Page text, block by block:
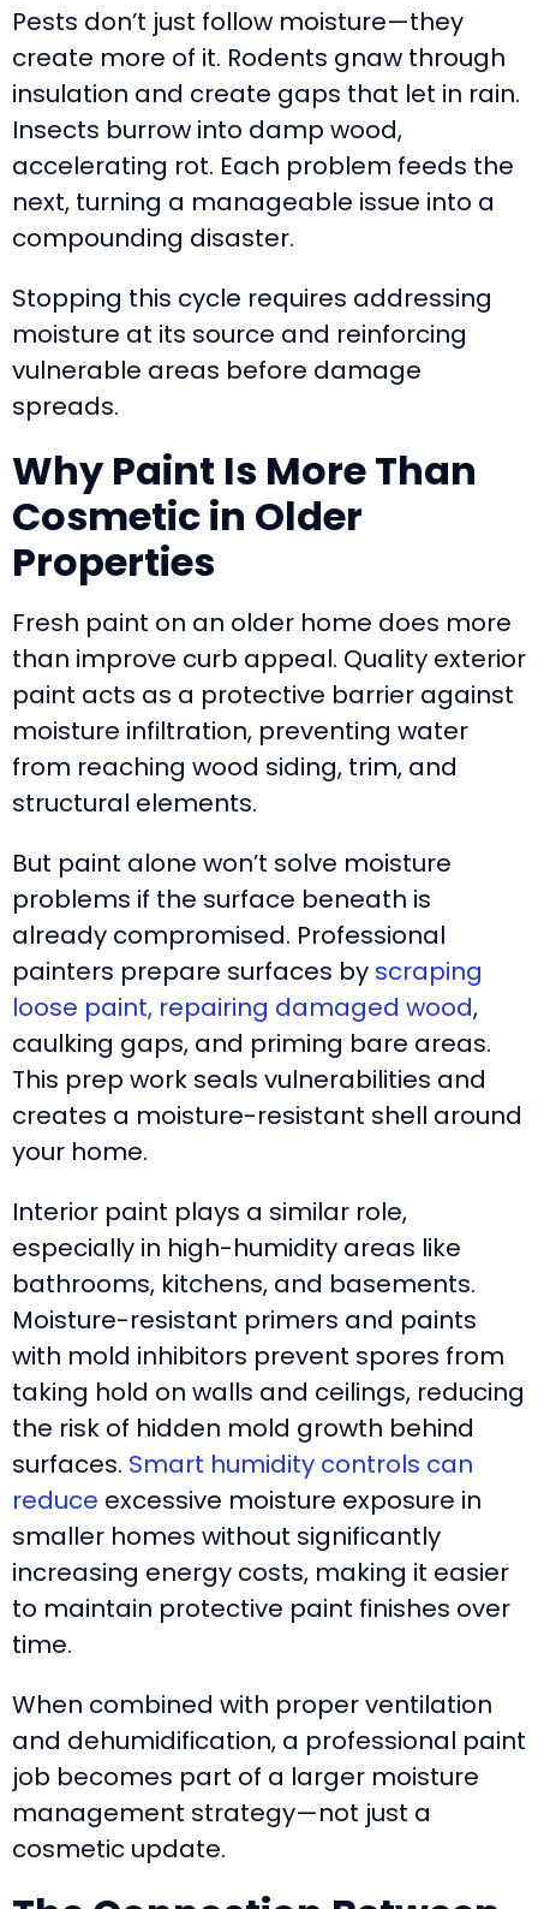
Pests don’t just follow moisture—they
create more of it. Rodents gnaw through
insulation and create gaps that let in rain.
Insects burrow into damp wood,
accelerating rot. Each problem feeds the
next, turning a manageable issue into a
compounding disaster.
Stopping this cycle requires addressing
moisture at its source and reinforcing
vulnerable areas before damage
spreads.
Why Paint Is More Than
Cosmetic in Older
Properties
Fresh paint on an older home does more
than improve curb appeal. Quality exterior
paint acts as a protective barrier against
moisture infiltration, preventing water
from reaching wood siding, trim, and
structural elements.
But paint alone won’t solve moisture
problems if the surface beneath is
already compromised. Professional
painters prepare surfaces by scraping
loose paint, repairing damaged wood,
caulking gaps, and priming bare areas.
This prep work seals vulnerabilities and
creates a moisture-resistant shell around
your home.
Interior paint plays a similar role,
especially in high-humidity areas like
bathrooms, kitchens, and basements.
Moisture-resistant primers and paints
with mold inhibitors prevent spores from
taking hold on walls and ceilings, reducing
the risk of hidden mold growth behind
surfaces. Smart humidity controls can
reduce excessive moisture exposure in
smaller homes without significantly
increasing energy costs, making it easier
to maintain protective paint finishes over
time.
When combined with proper ventilation
and dehumidification, a professional paint
job becomes part of a larger moisture
management strategy—not just a
cosmetic update.